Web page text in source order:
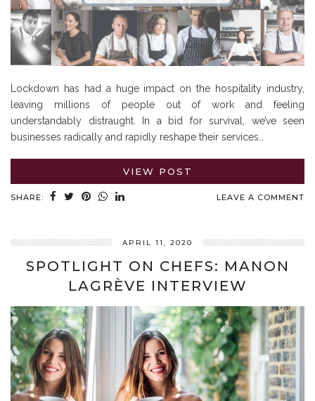
Lockdown has had a huge impact on the hospitality industry,
leaving millions of people out of work and feeling
understandably distraught. In a bid for survival, we’ve seen
businesses radically and rapidly reshape their services…
VIEW POST
SHARE: LEAVE A COMMENT
APRIL 11, 2020
SPOTLIGHT ON CHEFS: MANON
LAGRÈVE INTERVIEW